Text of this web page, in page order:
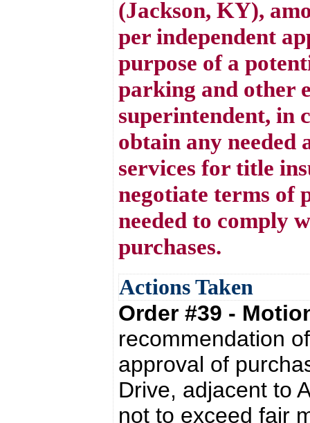
(Jackson, KY),
per independent
purpose of a
parking and other
superintendent, in
obtain any needed
services for title
negotiate terms of
needed to comply
purchases.
Actions Taken
Order #39 -
recommendation
approval of
Drive, adjacent to
not to exceed fair